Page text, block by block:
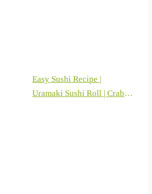
Easy Sushi Recipe |
Uramaki Sushi Roll | Crab